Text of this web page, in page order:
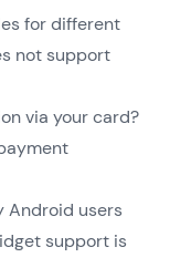
for different
not support
via your card?
Android users
support is